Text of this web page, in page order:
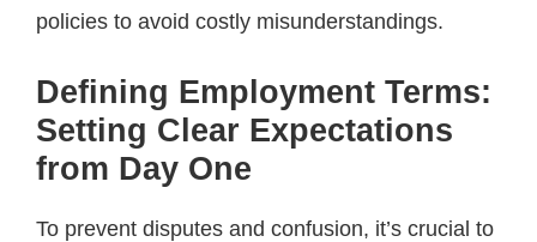
policies to avoid costly misunderstandings.
Defining Employment Terms:
Setting Clear Expectations
from Day One
To prevent disputes and confusion, it’s crucial to